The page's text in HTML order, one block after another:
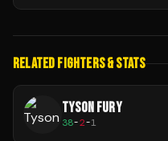
RELATED FIGHTERS & STATS
TYSON FURY
38-2-1